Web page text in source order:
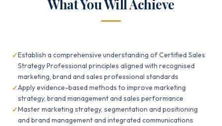
What You Will Achieve
Establish a comprehensive understanding of Certified Sales
Strategy Professional principles aligned with recognised
marketing, brand and sales professional standards
Apply evidence-based methods to improve marketing
strategy, brand management and sales performance
Master marketing strategy, segmentation and positioning
and brand management and integrated communications